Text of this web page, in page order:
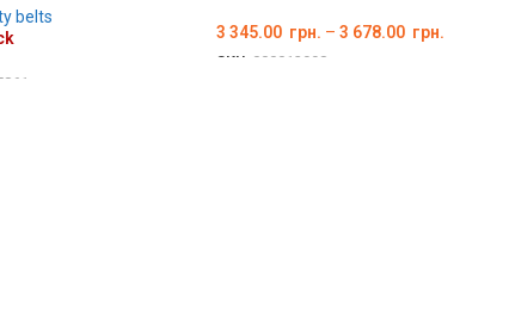
belts
3 345.00 грн. – 3 678.00 грн.
SKU: 000012998